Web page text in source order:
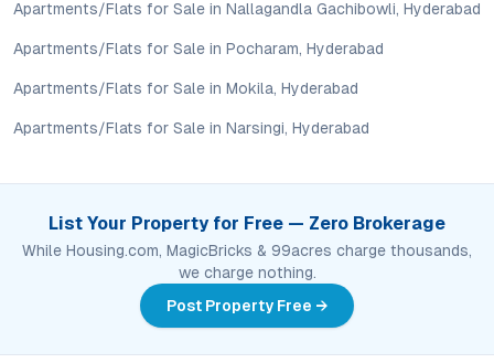
provided for general informational purposes only.
Specifications, approvals, plans, offers, and other project-
Prospective buyers are advised to verify every aspect directly
with authorised sales teams, developers, and legal or financial
decisions involve individual risk considerations, and any action
reader’s discretion.
Apartments/Flats for Sale in Nallagandla Gachibowli, Hyderabad
Apartments/Flats for Sale in Pocharam, Hyderabad
Apartments/Flats for Sale in Mokila, Hyderabad
Apartments/Flats for Sale in Narsingi, Hyderabad
List Your Property for Free — Zero Brokerage
While Housing.com, MagicBricks & 99acres charge thousands,
we charge nothing.
Post Property Free →